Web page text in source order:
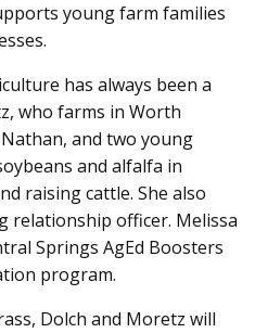
young farm families
has always been a
who farms in Worth
and two young
and alfalfa in
raising cattle. She also
relationship officer. Melissa
Springs AgEd Boosters
program.
Dolch and Moretz will